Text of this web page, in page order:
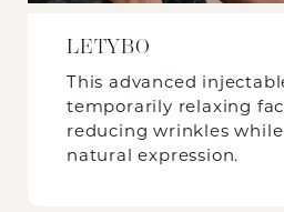
LETYBO
This advanced
temporarily relaxing
reducing wrinkles
natural expression.